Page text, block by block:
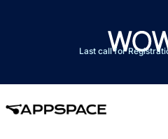
Last call for